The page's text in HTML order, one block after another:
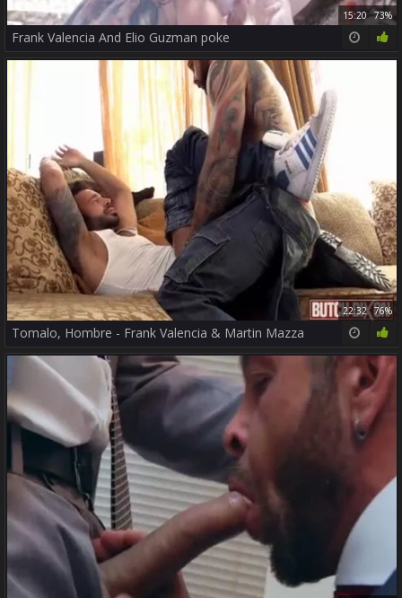
15:20 73%
Frank Valencia And Elio Guzman poke
22:32 76%
Tomalo, Hombre - Frank Valencia & Martin Mazza